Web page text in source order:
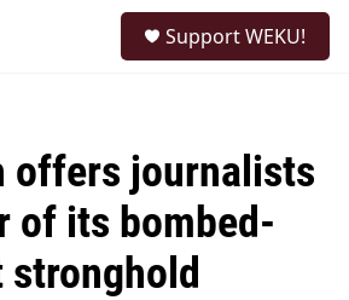
Support WEKU!
offers journalists
of its bombed-
stronghold